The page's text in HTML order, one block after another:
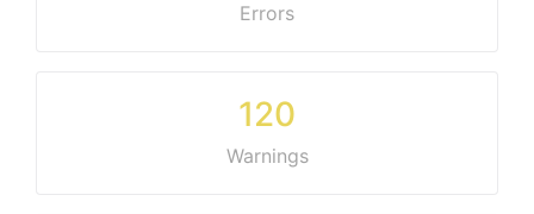
Errors
120
Warnings